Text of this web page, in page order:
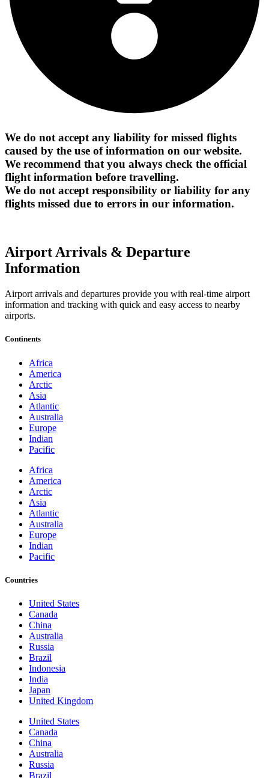
We do not accept any liability for missed flights
caused by the use of information on our website.
We recommend that you always check the official
flight information before travelling.
We do not accept responsibility or liability for any
flights missed due to errors in our information.
Airport Arrivals & Departure
Information
Airport arrivals and departures provide you with real-time airport
information and tracking with quick and easy access to nearby
airports.
Continents
Africa
America
Arctic
Asia
Atlantic
Australia
Europe
Indian
Pacific
Africa
America
Arctic
Asia
Atlantic
Australia
Europe
Indian
Pacific
Countries
United States
Canada
China
Australia
Russia
Brazil
Indonesia
India
Japan
United Kingdom
United States
Canada
China
Australia
Russia
Brazil